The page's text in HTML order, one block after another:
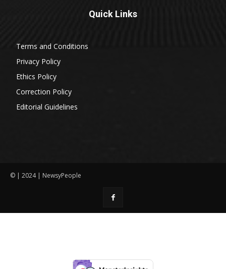
Quick Links
Terms and Conditions
Privacy Policy
Ethics Policy
Correction Policy
Editorial Guidelines
© | 2024 | NewsyPeople